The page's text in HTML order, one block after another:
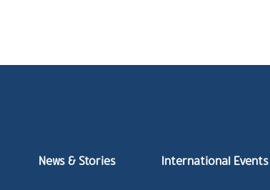
News & Stories International Events